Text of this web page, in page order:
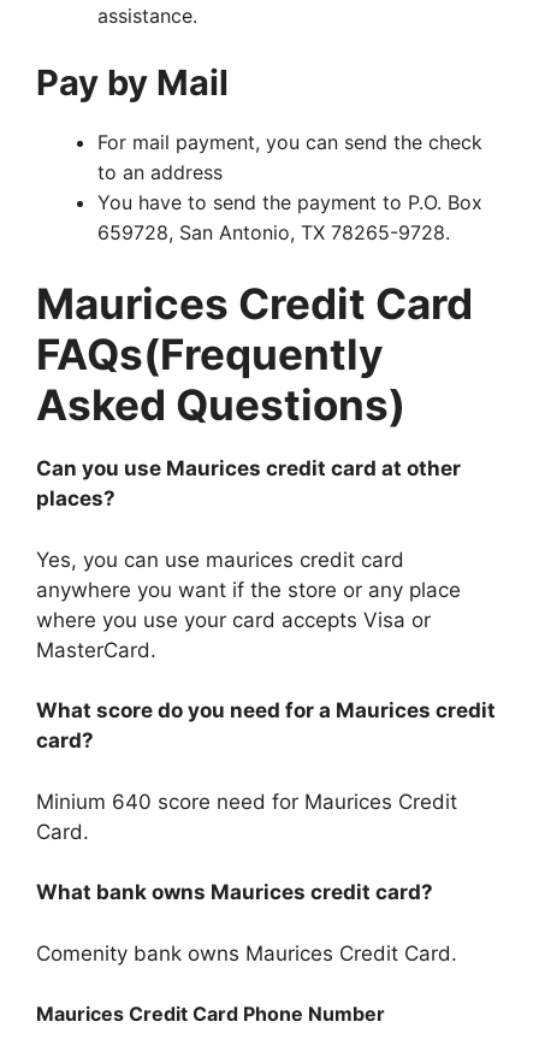
assistance.
Pay by Mail
For mail payment, you can send the check
to an address
You have to send the payment to P.O. Box
659728, San Antonio, TX 78265-9728.
Maurices Credit Card
FAQs(Frequently
Asked Questions)
Can you use Maurices credit card at other
places?
Yes, you can use maurices credit card
anywhere you want if the store or any place
where you use your card accepts Visa or
MasterCard.
What score do you need for a Maurices credit
card?
Minium 640 score need for Maurices Credit
Card.
What bank owns Maurices credit card?
Comenity bank owns Maurices Credit Card.
Maurices Credit Card Phone Number